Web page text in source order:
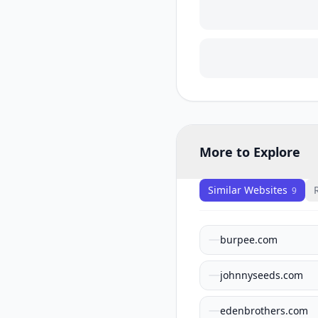
More to Explore
Similar Websites 9
burpee.com
johnnyseeds.com
edenbrothers.com